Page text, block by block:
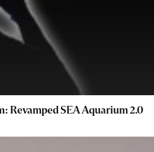
Revamped SEA Aquarium 2.0